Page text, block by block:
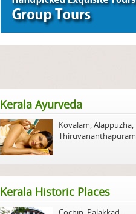
Kerala Ayurveda
Kovalam,Alappuzha,
Thiruvananthapuram
Kerala Historic Places